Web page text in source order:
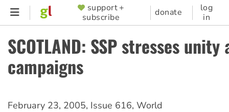
Skip
content
SUPPORTER
MENU
support +
subscribe
donate
log
in
SCOTLAND: SSP stresses unity
campaigns
February 23, 2005, Issue 616, World